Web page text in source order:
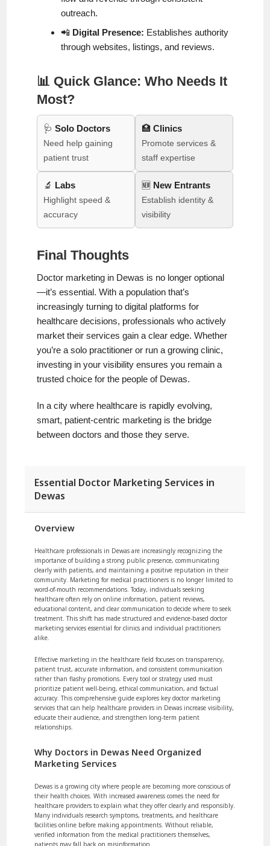
outreach.
📲 Digital Presence: Establishes authority
through websites, listings, and reviews.
📊 Quick Glance: Who Needs It
Most?
🩺Solo Doctors
Need help gaining
patient trust
🏥 Clinics
Promote services &
staff expertise
🔬 Labs
Highlight speed &
accuracy
🆕 New Entrants
Establish identity &
visibility
Final Thoughts
Doctor marketing in Dewas is no longer optional
—it’s essential. With a population that’s
increasingly turning to digital platforms for
healthcare decisions, professionals who actively
market their services gain a clear edge. Whether
you’re a solo practitioner or run a growing clinic,
investing in your visibility ensures you remain a
trusted choice for the people of Dewas.
In a city where healthcare is rapidly evolving,
smart, patient-centric marketing is the bridge
between doctors and those they serve.
Essential Doctor Marketing Services in
Dewas
Overview
Healthcare professionals in Dewas are increasingly recognizing the
importance of building a strong public presence, communicating
clearly with patients, and maintaining a positive reputation in their
community. Marketing for medical practitioners is no longer limited to
word-of-mouth recommendations. Today, individuals seeking
healthcare often rely on online information, patient reviews,
educational content, and clear communication to decide where to seek
treatment. This shift has made structured and evidence-based doctor
marketing services essential for clinics and individual practitioners
alike.
Effective marketing in the healthcare field focuses on transparency,
patient trust, accurate information, and consistent communication
rather than flashy promotions. Every tool or strategy used must
prioritize patient well-being, ethical communication, and factual
accuracy. This comprehensive guide explores key doctor marketing
services that can help healthcare providers in Dewas increase visibility,
educate their audience, and strengthen long-term patient
relationships.
Why Doctors in Dewas Need Organized
Marketing Services
Dewas is a growing city where people are becoming more conscious of
their health choices. With increased awareness comes the need for
healthcare providers to explain what they offer clearly and responsibly.
Many individuals research symptoms, treatments, and healthcare
facilities online before making appointments. Without reliable,
verified information from the medical practitioners themselves,
patients may fall back on misinformation.